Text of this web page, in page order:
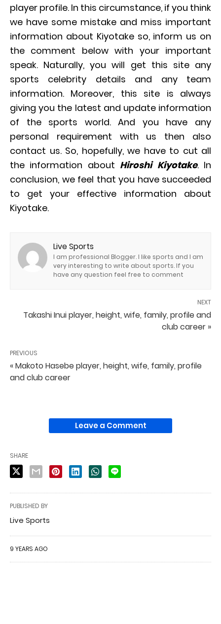
player profile. In this circumstance, if you think
we have some mistake and miss important
information about Kiyotake so, inform us on
the comment below with your important
speak. Naturally, you will get this site any
sports celebrity details and any team
information. Moreover, this site is always
giving you the latest and update information
of the sports world. And you have any
personal requirement with us then also
contact us. So, hopefully, we have to cut all
the information about Hiroshi Kiyotake. In
conclusion, we feel that you have succeeded
to get your effective information about
Kiyotake.
Live Sports
I am professional Blogger. I like sports and I am
very interesting to write about sports. If you
have any question feel free to comment
NEXT
Takashi Inui player, height, wife, family, profile and
club career »
PREVIOUS
« Makoto Hasebe player, height, wife, family, profile
and club career
Leave a Comment
SHARE
PUBLISHED BY
Live Sports
9 YEARS AGO